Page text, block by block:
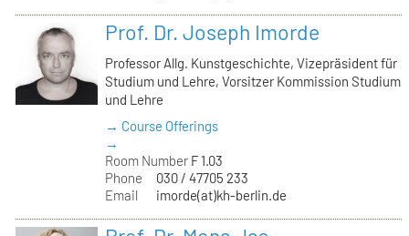
Prof. Dr. Joseph Imorde
Professor Allg. Kunstgeschichte, Vizepräsident für
Studium und Lehre, Vorsitzer Kommission Studium
und Lehre
→ Course Offerings
→
Room Number F 1.03
Phone
030 / 47705 233
Email
imorde(at)kh-berlin.de